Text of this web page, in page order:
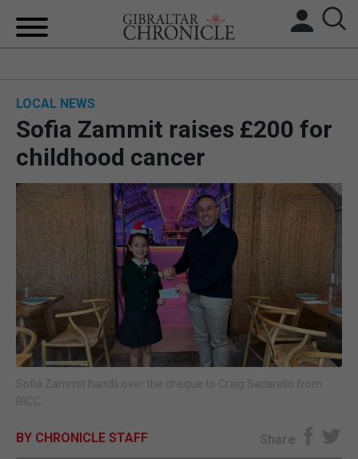
UK/SPAIN NEWS
FEATURES
SPORTS
OPINION & ANALYSIS
SUBSCRIBE
E-EDITION
LOCAL NEWS
Sofia Zammit raises £200 for
childhood cancer
Sofia Zammit hands over the cheque to Craig Sacarello from
RICC.
BY CHRONICLE STAFF Share